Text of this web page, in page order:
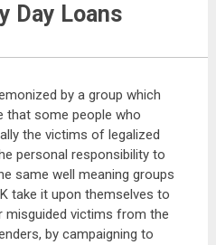
Day Loans
by a group which
that some people who
the victims of legalized
personal responsibility to
same well meaning groups
take it upon themselves to
victims from the
by campaigning to